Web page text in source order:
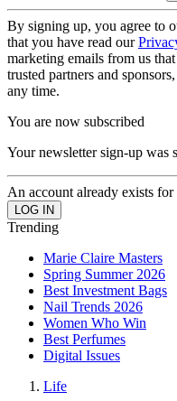
By signing up, you agree to
that you have read our
marketing emails from us
trusted partners and
any time.
You are now subscribed
Your newsletter sign-up was
An account already exists
Trending
Marie Claire Masters
Spring Summer 2026
Best Investment Bags
Nail Trends 2026
Women Who Win
Best Perfumes
Digital Issues
Life